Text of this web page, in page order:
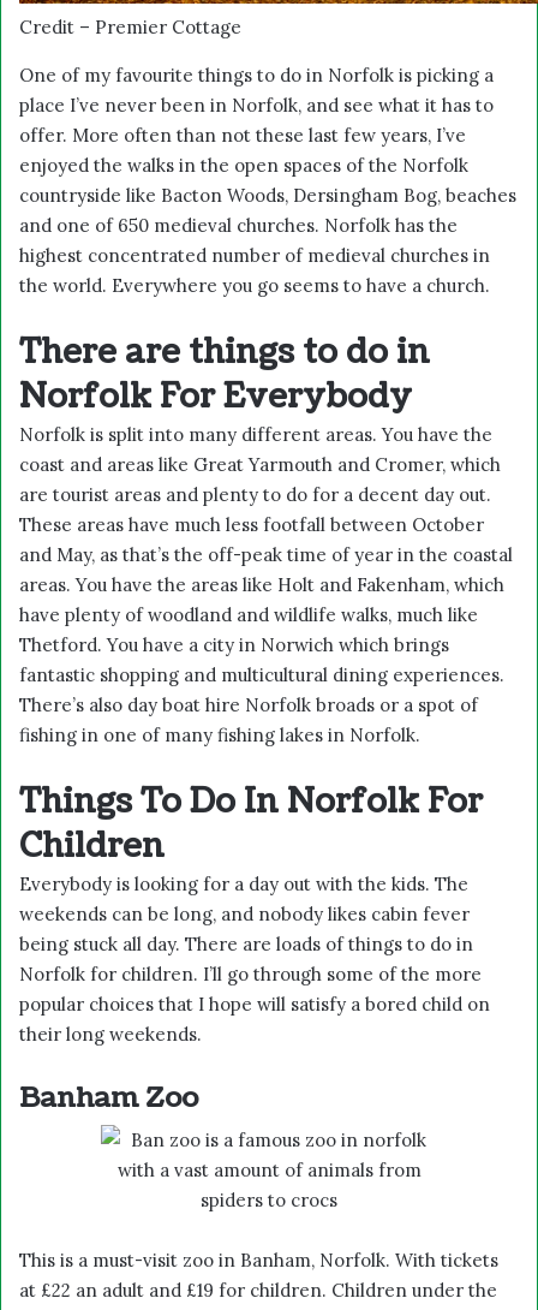
Credit – Premier Cottage
One of my favourite things to do in Norfolk is picking a
place I’ve never been in Norfolk, and see what it has to
offer. More often than not these last few years, I’ve
enjoyed the walks in the open spaces of the Norfolk
countryside like Bacton Woods, Dersingham Bog, beaches
and one of 650 medieval churches. Norfolk has the
highest concentrated number of medieval churches in
the world. Everywhere you go seems to have a church.
There are things to do in
Norfolk For Everybody
Norfolk is split into many different areas. You have the
coast and areas like Great Yarmouth and Cromer, which
are tourist areas and plenty to do for a decent day out.
These areas have much less footfall between October
and May, as that’s the off-peak time of year in the coastal
areas. You have the areas like Holt and Fakenham, which
have plenty of woodland and wildlife walks, much like
Thetford. You have a city in Norwich which brings
fantastic shopping and multicultural dining experiences.
There’s also day boat hire Norfolk broads or a spot of
fishing in one of many fishing lakes in Norfolk.
Things To Do In Norfolk For
Children
Everybody is looking for a day out with the kids. The
weekends can be long, and nobody likes cabin fever
being stuck all day. There are loads of things to do in
Norfolk for children. I’ll go through some of the more
popular choices that I hope will satisfy a bored child on
their long weekends.
Banham Zoo
This is a must-visit zoo in Banham, Norfolk. With tickets
at £22 an adult and £19 for children. Children under the